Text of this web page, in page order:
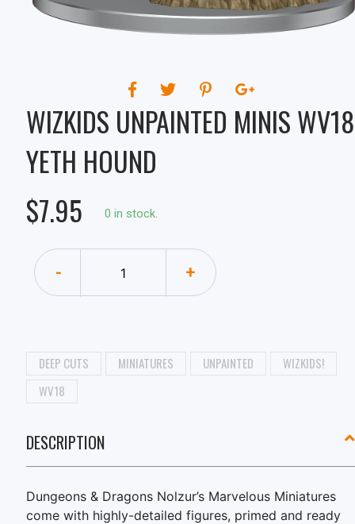
WIZKIDS UNPAINTED MINIS WV18
YETH HOUND
$7.95
0 in stock.
- +
DEEP CUTS MINIATURES UNPAINTED
WIZKIDS!
WV18
DESCRIPTION
Dungeons & Dragons Nolzur’s Marvelous Miniatures
come with highly-detailed figures, primed and ready